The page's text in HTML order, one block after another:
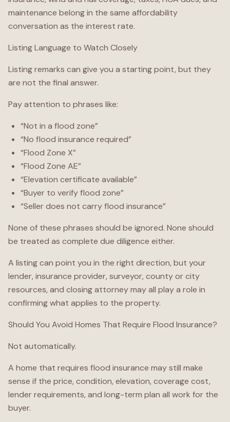
maintenance belong in the same affordability
conversation as the interest rate.
Listing Language to Watch Closely
Listing remarks can give you a starting point, but they
are not the final answer.
Pay attention to phrases like:
“Not in a flood zone”
“No flood insurance required”
“Flood Zone X”
“Flood Zone AE”
“Elevation certificate available”
“Buyer to verify flood zone”
“Seller does not carry flood insurance”
None of these phrases should be ignored. None should
be treated as complete due diligence either.
A listing can point you in the right direction, but your
lender, insurance provider, surveyor, county or city
resources, and closing attorney may all play a role in
confirming what applies to the property.
Should You Avoid Homes That Require Flood Insurance?
Not automatically.
A home that requires flood insurance may still make
sense if the price, condition, elevation, coverage cost,
lender requirements, and long-term plan all work for the
buyer.